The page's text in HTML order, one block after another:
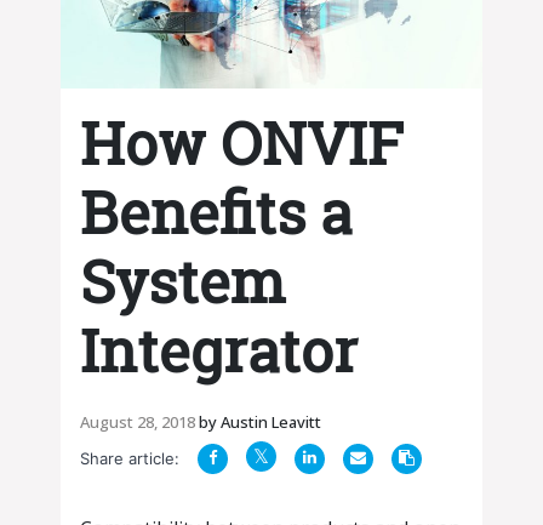
How ONVIF
Benefits a
System
Integrator
August 28, 2018byAustin Leavitt
Share article: